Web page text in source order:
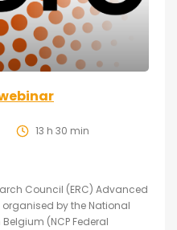
13 h 30 min
Council (ERC) Advanced
by the National
(NCP Federal